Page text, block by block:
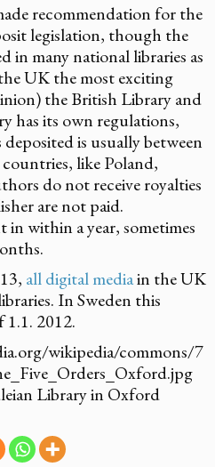
recommendation for the
legislation, though the
in many national libraries as
UK the most exciting
the British Library and
has its own regulations,
is usually between
like Poland,
do not receive royalties
are not paid.
in within a year, sometimes
all digital mediain the UK
In Sweden this
1.1. 2012.
Library in Oxford